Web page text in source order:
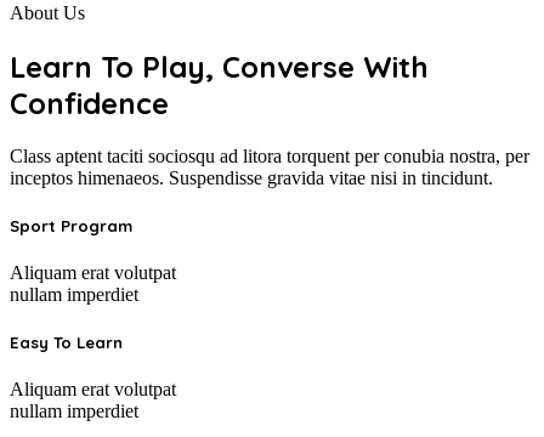
About Us
Learn To Play, Converse With
Confidence
Class aptent taciti sociosqu ad litora torquent per conubia nostra, per
inceptos himenaeos. Suspendisse gravida vitae nisi in tincidunt.
Sport Program
Aliquam erat volutpat
nullam imperdiet
Easy To Learn
Aliquam erat volutpat
nullam imperdiet